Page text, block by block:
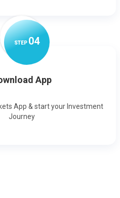
STEP04
App
App & start your Investment
Journey